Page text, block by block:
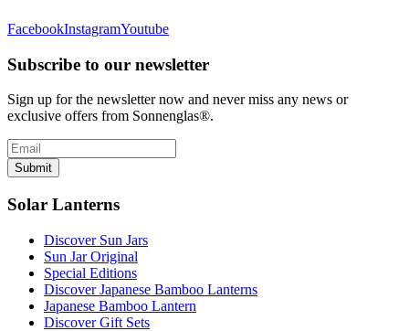
FacebookInstagramYoutube
Subscribe to our newsletter
Sign up for the newsletter now and never miss any news or
exclusive offers from Sonnenglas®.
Submit
Solar Lanterns
Discover Sun Jars
Sun Jar Original
Special Editions
Discover Japanese Bamboo Lanterns
Japanese Bamboo Lantern
Discover Gift Sets